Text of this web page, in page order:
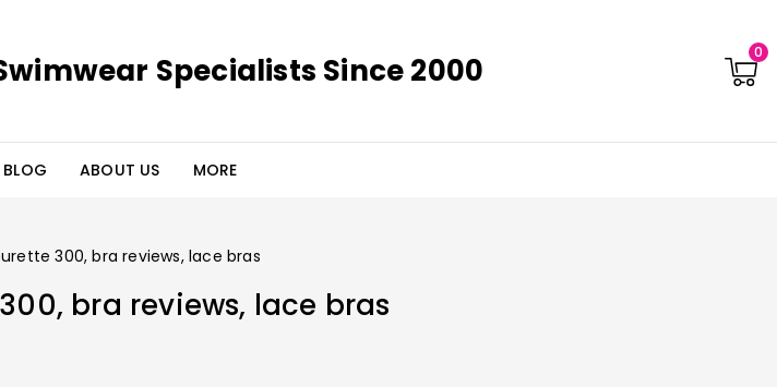
Specialists Since 2000 0
BLOG ABOUT US MORE
300, bra reviews, lace bras
bra reviews, lace bras